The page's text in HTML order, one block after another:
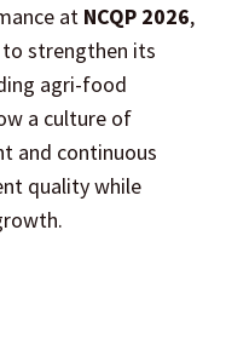
at NCQP 2026,
to strengthen its
agri-food
a culture of
and continuous
quality while